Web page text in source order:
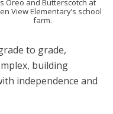
Oreo and Butterscotch at
View Elementary’s school
farm.
to grade,
building
independence and